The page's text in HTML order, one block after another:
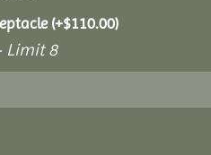
(+$110.00)
Limit 8
quantity